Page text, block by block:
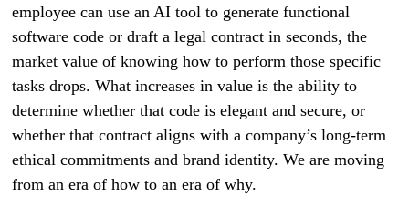
employee can use an AI tool to generate functional
software code or draft a legal contract in seconds, the
market value of knowing how to perform those specific
tasks drops. What increases in value is the ability to
determine whether that code is elegant and secure, or
whether that contract aligns with a company’s long-term
ethical commitments and brand identity. We are moving
from an era of how to an era of why.